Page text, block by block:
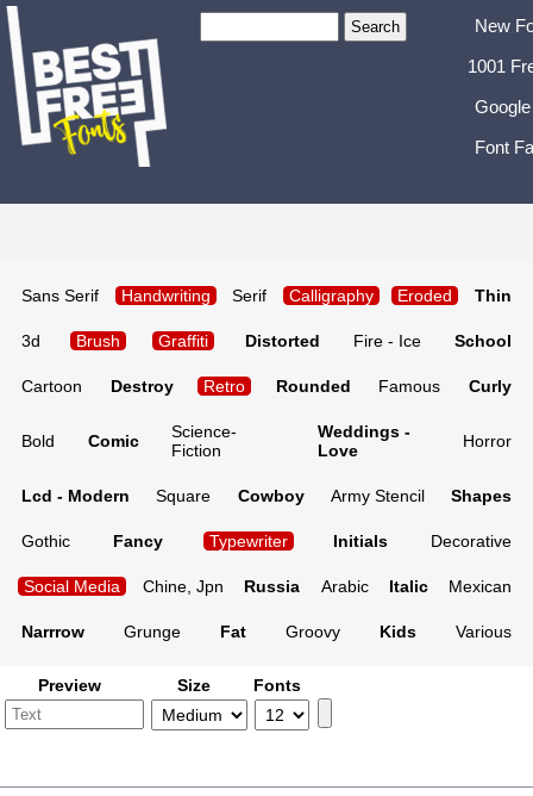
New
1001
Font
Sans Serif Handwriting Serif Calligraphy Eroded Thin
3d Brush Graffiti Distorted Fire - Ice School
Cartoon Destroy Retro Rounded Famous Curly
Bold Comic
Science-
Fiction
Weddings -
Love
Horror
Lcd - Modern Square Cowboy Army Stencil Shapes
Gothic Fancy Typewriter Initials Decorative
Social Media Chine, Jpn Russia Arabic Italic Mexican
Narrrow Grunge Fat Groovy Kids Various
Preview Size Fonts